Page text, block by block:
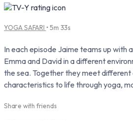
YOGA SAFARI • 5m 33s
In each episode Jaime teams up with
Emma and David in a different
the sea. Together they meet different
characteristics to life through yoga,
Share with friends